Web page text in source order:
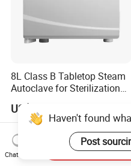
8L Class B Tabletop Steam
Autoclave for Sterilization
with LCD
US$2,000.00-3,000.00
Haven't found
Post
Chat Now